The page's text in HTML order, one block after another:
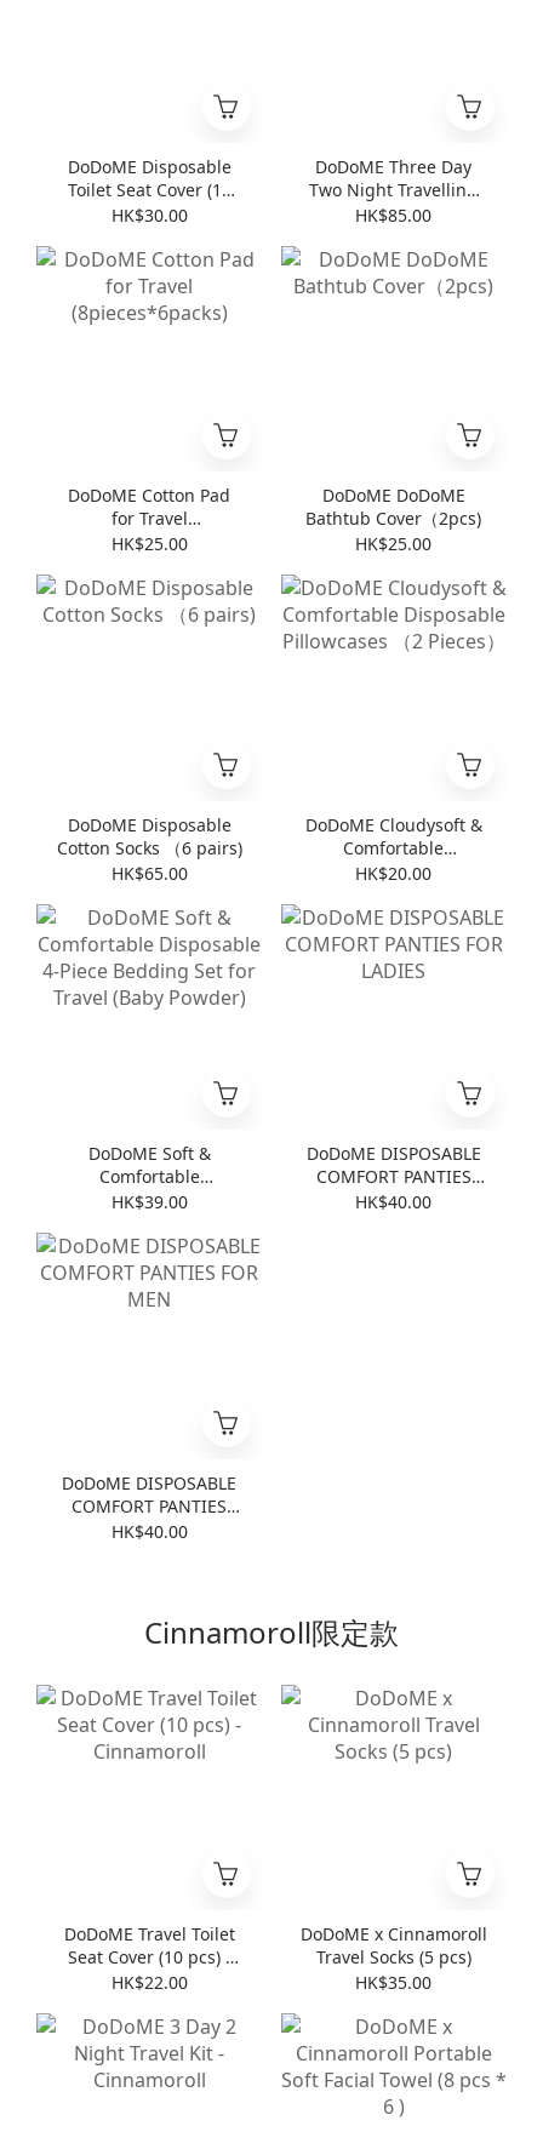
DoDoME Disposable
Toilet Seat Cover (10
Pieces)
HK$30.00
DoDoME Three Day
Two Night Travelling
Pack
HK$85.00
DoDoME Cotton Pad
for Travel
(8pieces*6packs)
HK$25.00
DoDoME DoDoME
Bathtub Cover（2pcs)
HK$25.00
DoDoME Disposable
Cotton Socks （6 pairs)
HK$65.00
DoDoME Cloudysoft &
Comfortable
Disposable Pillowcases
HK$20.00
DoDoME Soft &
Comfortable
Disposable 4-Piece
(Baby Powder)
HK$39.00
DoDoME DISPOSABLE
COMFORT PANTIES
FOR LADIES
HK$40.00
DoDoME DISPOSABLE
COMFORT PANTIES
FOR MEN
HK$40.00
Cinnamoroll限定款
DoDoME Travel Toilet
Seat Cover (10 pcs) -
Cinnamoroll
HK$22.00
DoDoME x Cinnamoroll
Travel Socks (5 pcs)
HK$35.00